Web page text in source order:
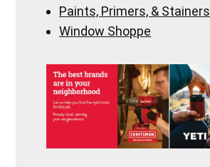
Paints, Primers, & Stainers
Window Shoppe